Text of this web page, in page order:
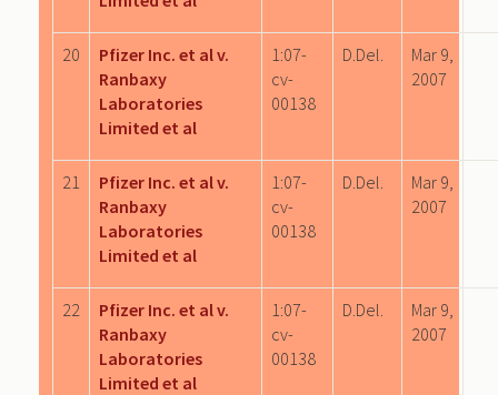
20
Pfizer Inc. et al v.
Ranbaxy
Laboratories
Limited et al
1:07-
cv-
00138
D.Del.
Mar 9,
2007
21
Pfizer Inc. et al v.
Ranbaxy
Laboratories
Limited et al
1:07-
cv-
00138
D.Del.
Mar 9,
2007
22
Pfizer Inc. et al v.
Ranbaxy
Laboratories
Limited et al
1:07-
cv-
00138
D.Del.
Mar 9,
2007